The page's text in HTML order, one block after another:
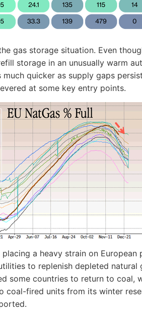
gas storage situation. Even
storage in an unusually warm
quicker as supply gaps
at some key entry points.
a heavy strain on European
to replenish depleted natural
some countries to return to coal,
coal-fired units from its winter